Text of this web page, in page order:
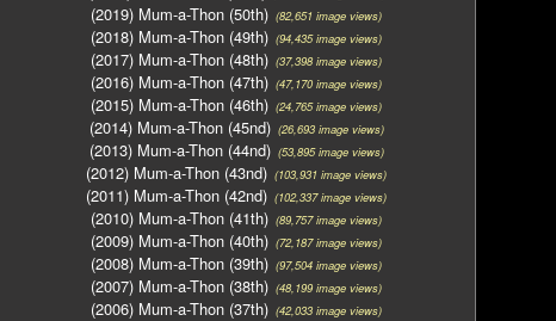
(2019) Mum-a-Thon (50th) (82,651 image views)
(2018) Mum-a-Thon (49th) (94,435 image views)
(2017) Mum-a-Thon (48th) (37,398 image views)
(2016) Mum-a-Thon (47th) (47,170 image views)
(2015) Mum-a-Thon (46th) (24,765 image views)
(2014) Mum-a-Thon (45nd)(26,693 image views)
(2013) Mum-a-Thon (44nd)(53,895 image views)
(2012) Mum-a-Thon (43nd) (103,931 image views)
(2011) Mum-a-Thon (42nd) (102,337 image views)
(2010) Mum-a-Thon (41th) (89,757 image views)
(2009) Mum-a-Thon (40th) (72,187 image views)
(2008) Mum-a-Thon (39th) (97,504 image views)
(2007) Mum-a-Thon (38th) (48,199 image views)
(2006) Mum-a-Thon (37th) (42,033 image views)